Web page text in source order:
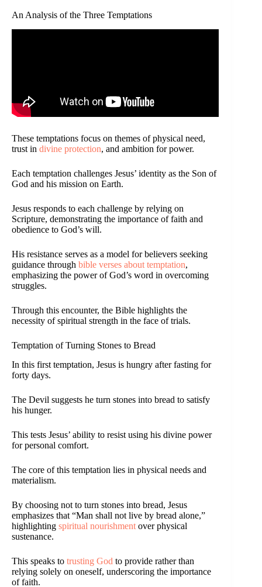
An Analysis of the Three Temptations
These temptations focus on themes of physical need,
trust in divine protection, and ambition for power.
Each temptation challenges Jesus’ identity as the Son of
God and his mission on Earth.
Jesus responds to each challenge by relying on
Scripture, demonstrating the importance of faith and
obedience to God’s will.
His resistance serves as a model for believers seeking
guidance through bible verses about temptation,
emphasizing the power of God’s word in overcoming
struggles.
Through this encounter, the Bible highlights the
necessity of spiritual strength in the face of trials.
Temptation of Turning Stones to Bread
In this first temptation, Jesus is hungry after fasting for
forty days.
The Devil suggests he turn stones into bread to satisfy
his hunger.
This tests Jesus’ ability to resist using his divine power
for personal comfort.
The core of this temptation lies in physical needs and
materialism.
By choosing not to turn stones into bread, Jesus
emphasizes that “Man shall not live by bread alone,”
highlighting spiritual nourishment over physical
sustenance.
This speaks to trusting God to provide rather than
relying solely on oneself, underscoring the importance
of faith.